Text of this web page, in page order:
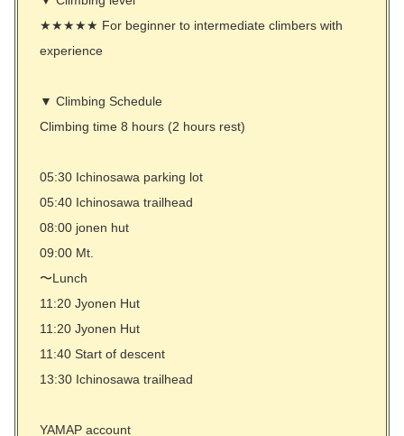
★★★★★ For beginner to intermediate climbers with
experience
▼ Climbing Schedule
Climbing time 8 hours (2 hours rest)
05:30 Ichinosawa parking lot
05:40 Ichinosawa trailhead
08:00 jonen hut
09:00 Mt.
〜Lunch
11:20 Jyonen Hut
11:20 Jyonen Hut
11:40 Start of descent
13:30 Ichinosawa trailhead
YAMAP account